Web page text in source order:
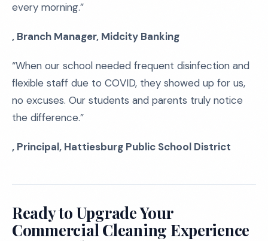
every morning.”
, Branch Manager, Midcity Banking
“When our school needed frequent disinfection and
flexible staff due to COVID, they showed up for us,
no excuses. Our students and parents truly notice
the difference.”
, Principal, Hattiesburg Public School District
Ready to Upgrade Your
Commercial Cleaning Experience